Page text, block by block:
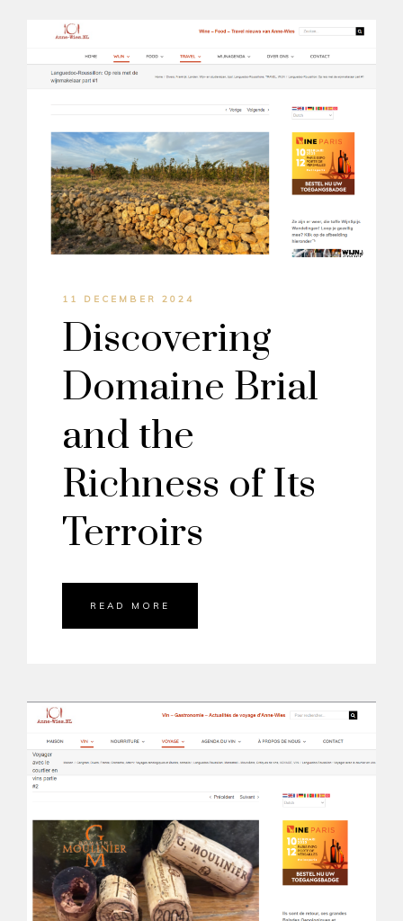
11 DECEMBER 2024
Discovering
Domaine Brial
and the
Richness of Its
Terroirs
READ MORE